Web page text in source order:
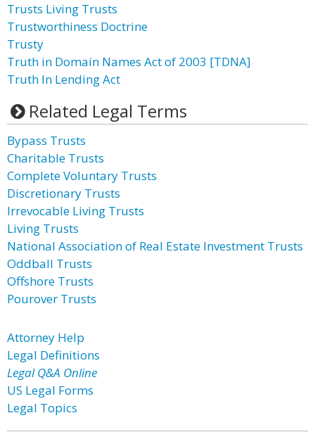
Trusts Living Trusts
Trustworthiness Doctrine
Trusty
Truth in Domain Names Act of 2003 [TDNA]
Truth In Lending Act
Related Legal Terms
Bypass Trusts
Charitable Trusts
Complete Voluntary Trusts
Discretionary Trusts
Irrevocable Living Trusts
Living Trusts
National Association of Real Estate Investment Trusts
Oddball Trusts
Offshore Trusts
Pourover Trusts
Attorney Help
Legal Definitions
Legal Q&A Online
US Legal Forms
Legal Topics